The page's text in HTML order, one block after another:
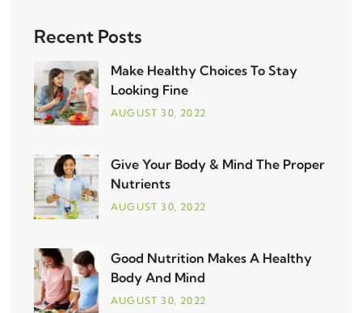
Recent Posts
Make Healthy Choices To Stay
Looking Fine
AUGUST30, 2022
Give Your Body & Mind The Proper
Nutrients
AUGUST30, 2022
Good Nutrition Makes A Healthy
Body And Mind
AUGUST30, 2022